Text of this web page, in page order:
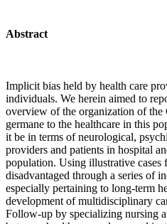
Abstract
Implicit bias held by health care
individuals. We herein aimed to
overview of the organization of the
germane to the healthcare in this
it be in terms of neurological,
providers and patients in hospital
population. Using illustrative cases
disadvantaged through a series of
especially pertaining to long-term
development of multidisciplinary
Follow-up by specializing nursing